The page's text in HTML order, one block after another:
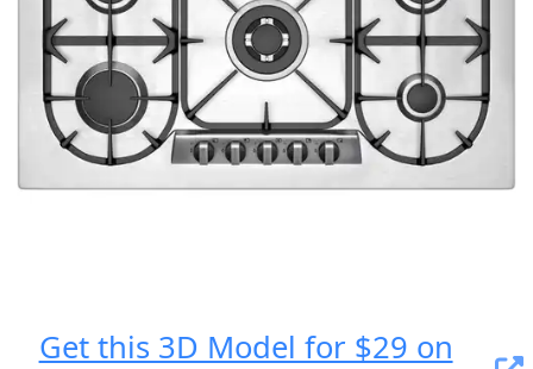
Get this 3D Model for $29 on